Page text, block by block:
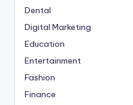
Dental
Digital Marketing
Education
Entertainment
Fashion
Finance